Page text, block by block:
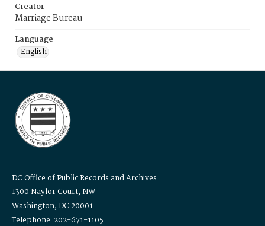
Creator
Marriage Bureau
Language
English
DC Office of Public Records and Archives
1300 Naylor Court, NW
Washington, DC 20001
Telephone: 202-671-1105